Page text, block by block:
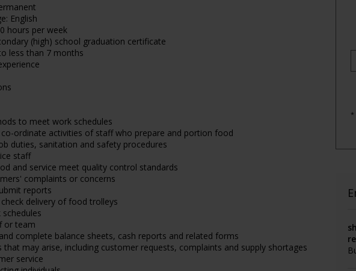
English
hours per week
(high) school graduation certificate
less than 7 months
to meet work schedules
co-ordinate activities of staff who prepare and portion food
duties, sanitation and safety procedures
staff
and service meet quality control standards
complaints or concerns
reports
check delivery of food trolleys
schedules
or team
complete balance sheets, cash reports and related forms
that may arise, including customer requests, complaints and supply shortages
service
*